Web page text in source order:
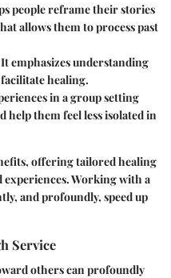
people reframe their stories
allows them to process past
emphasizes understanding
healing.
in a group setting
help them feel less isolated in
offering tailored healing
experiences. Working with a
and profoundly, speed up
Service
others can profoundly